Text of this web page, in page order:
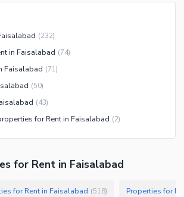
(232)
in Faisalabad (74)
Faisalabad (71)
(50)
(43)
for Rent in Faisalabad (2)
for Rent in Faisalabad
for Rent in Faisalabad (518) Properties for